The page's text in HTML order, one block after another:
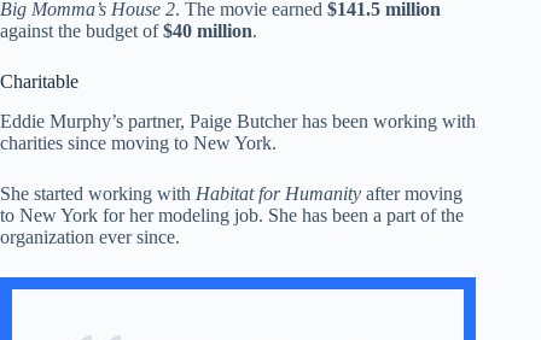
Big Momma’s House 2. The movie earned $141.5 million
against the budget of$40 million.
Charitable
Eddie Murphy’s partner, Paige Butcher has been working with
charities since moving to New York.
She started working with Habitat for Humanity after moving
to New York for her modeling job. She has been a part of the
organization ever since.